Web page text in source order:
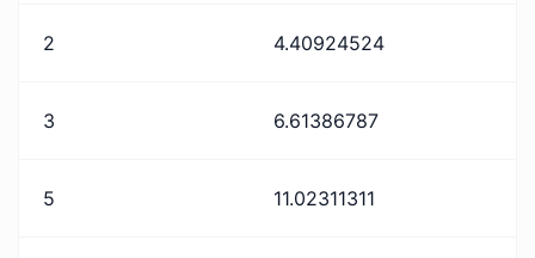
2 4.40924524
3 6.61386787
5 11.02311311